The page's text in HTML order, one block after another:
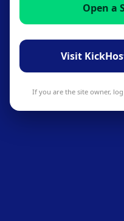
Open a
Visit
If you are the site owner,